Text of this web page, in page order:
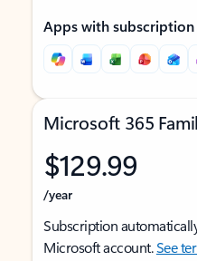
Apps with subscription
Microsoft 365
$129.99
/year
Subscription
Microsoft account.See